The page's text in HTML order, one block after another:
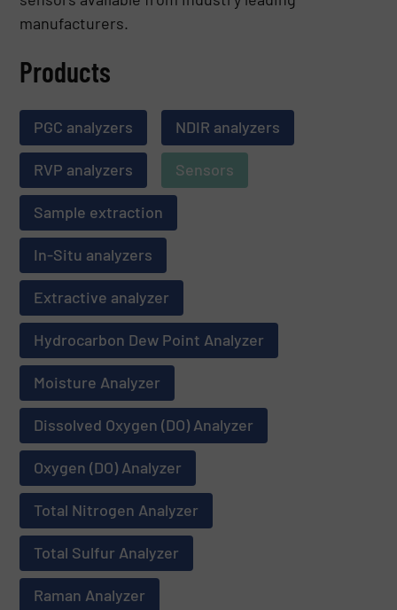
manufacturers.
Products
PGC analyzers NDIR analyzers
RVP analyzers Sensors
Sample extraction
In-Situ analyzers
Extractive analyzer
Hydrocarbon Dew Point Analyzer
Moisture Analyzer
Dissolved Oxygen (DO) Analyzer
Oxygen (DO) Analyzer
Total Nitrogen Analyzer
Total Sulfur Analyzer
Raman Analyzer